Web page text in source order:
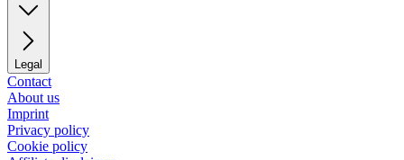
Legal
Contact
About us
Imprint
Privacy policy
Cookie policy